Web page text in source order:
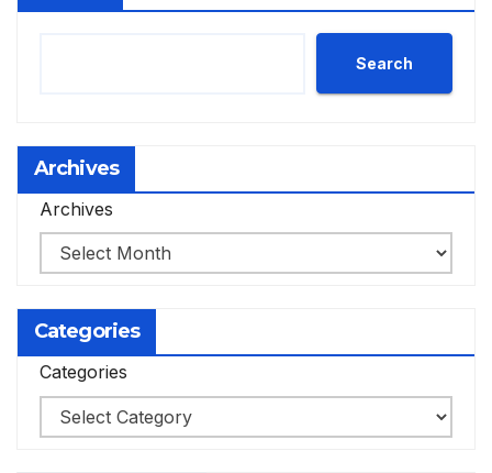
Search
Archives
Archives
Categories
Categories